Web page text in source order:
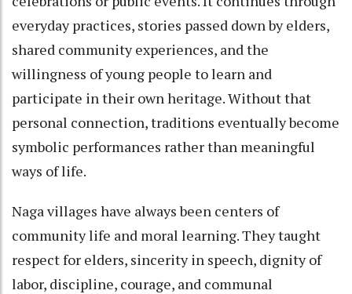
everyday practices, stories passed down by elders,
shared community experiences, and the
willingness of young people to learn and
participate in their own heritage. Without that
personal connection, traditions eventually become
symbolic performances rather than meaningful
ways of life.
Naga villages have always been centers of
community life and moral learning. They taught
respect for elders, sincerity in speech, dignity of
labor, discipline, courage, and communal